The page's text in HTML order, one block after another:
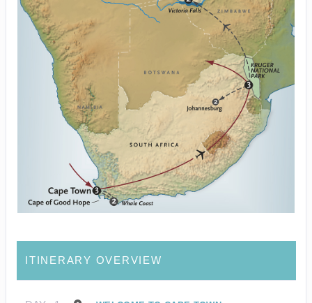
ITINERARY OVERVIEW